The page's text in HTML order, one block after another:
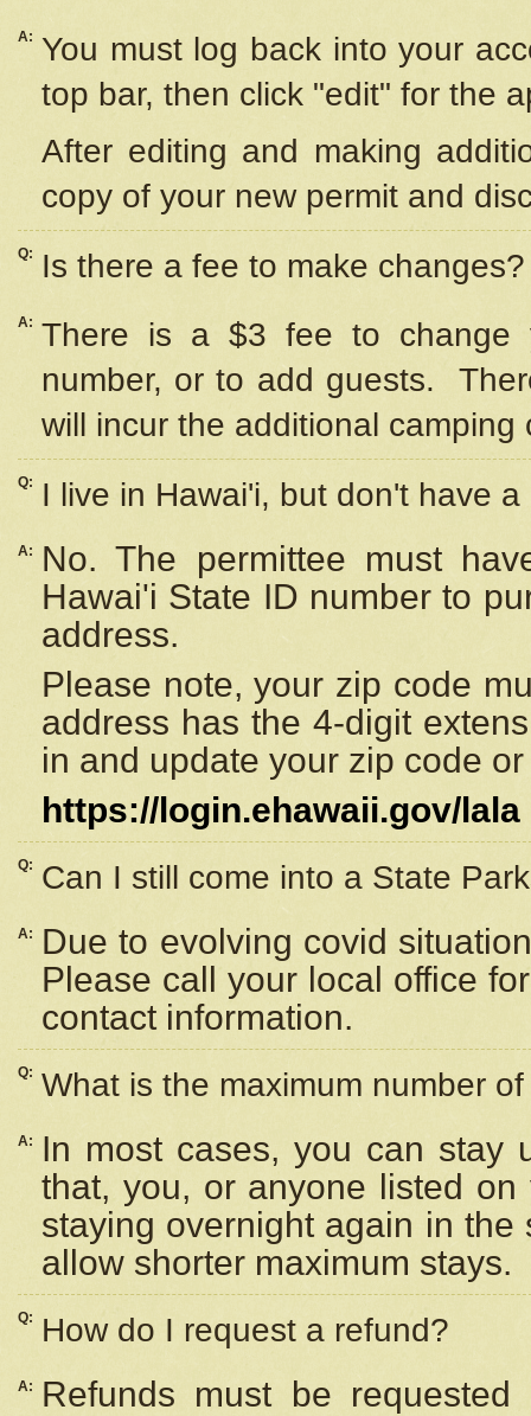
A: You must log back into your
top bar, then click "edit" for the
After editing and making
copy of your new permit and
Q: Is there a fee to make changes?
A: There is a $3 fee to change
number, or to add guests.
will incur the additional camping
Q: I live in Hawai'i, but don't have
A:
No. The permittee must
Hawai'i State ID number to
address.
Please note, your zip code
address has the 4-digit
in and update your zip code
https://login.ehawaii.gov/lala
Q: Can I still come into a State
A:
Due to evolving covid
Please call your local office
contact information.
Q: What is the maximum number
A:
In most cases, you can stay
that, you, or anyone listed
staying overnight again in
allow shorter maximum stays.
Q: How do I request a refund?
A:
Refunds must be